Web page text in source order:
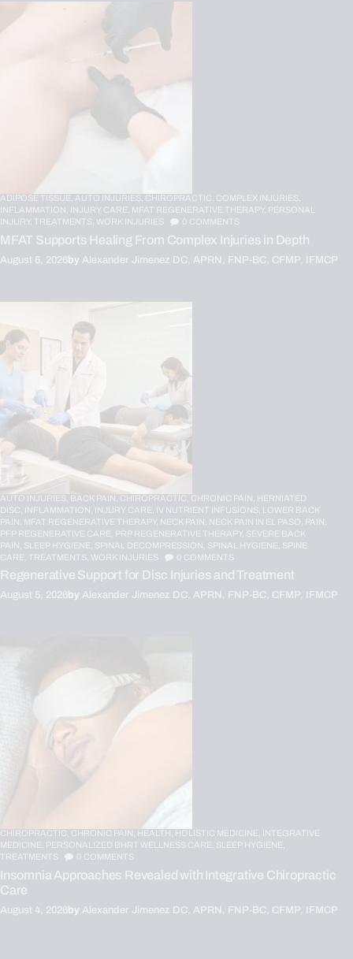
ADIPOSE TISSUE, AUTO INJURIES, CHIROPRACTIC, COMPLEX INJURIES,
INFLAMMATION, INJURY CARE, MFAT REGENERATIVE THERAPY, PERSONAL
INJURY,
TREATMENTS, WORK INJURIES 0 COMMENTS
MFAT Supports Healing From Complex Injuries in Depth
August 6, 2026by Alexander Jimenez DC, APRN, FNP-BC, CFMP, IFMCP
AUTO INJURIES, BACK PAIN, CHIROPRACTIC, CHRONIC PAIN, HERNIATED
DISC, INFLAMMATION, INJURY CARE, IV NUTRIENT INFUSIONS, LOWER BACK
PAIN, MFAT REGENERATIVE THERAPY, NECK PAIN, NECK PAIN IN EL PASO, PAIN,
PFP REGENERATIVE CARE, PRP REGENERATIVE THERAPY, SEVERE BACK
PAIN, SLEEP HYGIENE, SPINAL DECOMPRESSION, SPINAL HYGIENE, SPINE
CARE,
TREATMENTS, WORK INJURIES 0 COMMENTS
Regenerative Support for Disc Injuries and Treatment
August 5, 2026by Alexander Jimenez DC, APRN, FNP-BC, CFMP, IFMCP
CHIROPRACTIC, CHRONIC PAIN, HEALTH, HOLISTIC MEDICINE,
INTEGRATIVE
MEDICINE, PERSONALIZED BHRT WELLNESS CARE, SLEEP HYGIENE,
TREATMENTS
0 COMMENTS
Insomnia Approaches Revealed with Integrative Chiropractic
Care
August 4, 2026by Alexander Jimenez DC, APRN, FNP-BC, CFMP, IFMCP